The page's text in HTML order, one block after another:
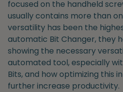
focused on the handheld
usually contains more than
versatility has been the
automatic Bit Changer, they
showing the necessary
automated tool, especially
Bits, and how optimizing this
further increase productivity.